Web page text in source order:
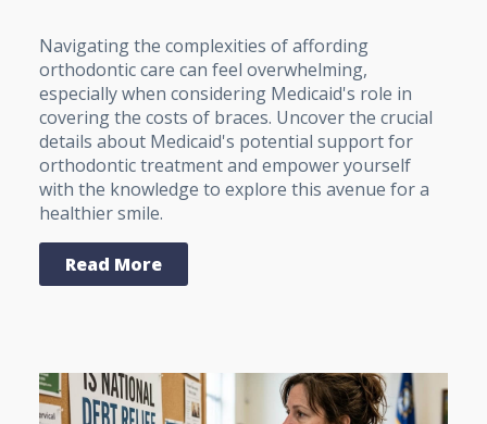
Navigating the complexities of affording
orthodontic care can feel overwhelming,
especially when considering Medicaid's role in
covering the costs of braces. Uncover the crucial
details about Medicaid's potential support for
orthodontic treatment and empower yourself
with the knowledge to explore this avenue for a
healthier smile.
Read More